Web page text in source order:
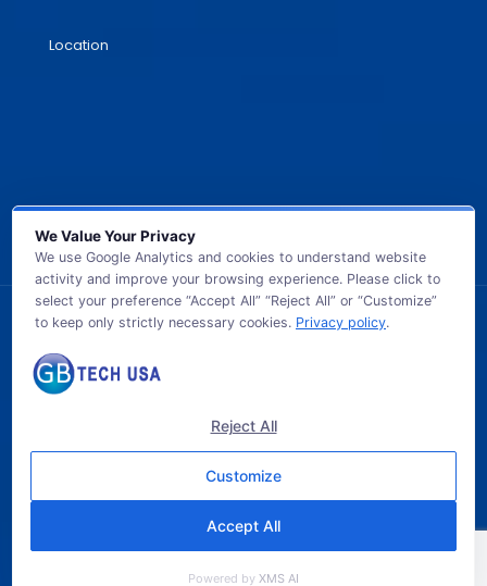
Location
© 2026 GB TECH USA. All Rights Reserved.
We Value Your Privacy
We use Google Analytics and cookies to understand website
activity and improve your browsing experience. Please click to
select your preference “Accept All” “Reject All” or “Customize”
to keep only strictly necessary cookies. Privacy policy.
Reject All
Customize
Accept All
Powered by XMS AI